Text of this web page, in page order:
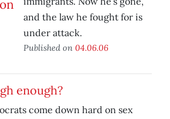
and the law he fought for is
under attack.
Published on 04.06.06
enough?
come down hard on sex